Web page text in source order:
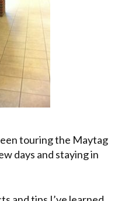
touring the Maytag
days and staying in